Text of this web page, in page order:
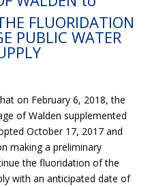
FLUORIDATION
PUBLIC WATER
on February 6, 2018, the
of Walden supplemented
October 17, 2017 and
making a preliminary
the fluoridation of the
with an anticipated date of